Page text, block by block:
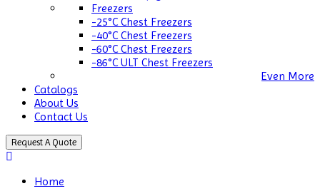
Freezers
-25°C Chest Freezers
-40°C Chest Freezers
-60°C Chest Freezers
-86°C ULT Chest Freezers
Even More
Catalogs
About Us
Contact Us
Request A Quote
Home